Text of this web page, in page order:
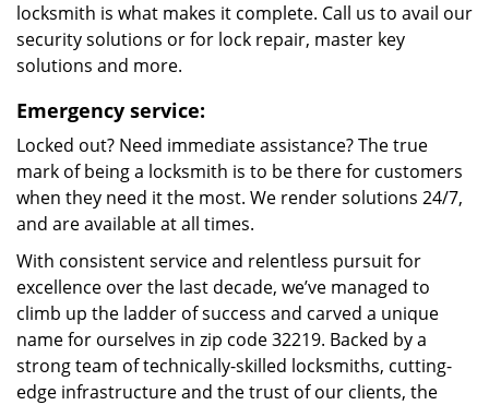
locksmith is what makes it complete. Call us to avail our
security solutions or for lock repair, master key
solutions and more.
Emergency service:
Locked out? Need immediate assistance? The true
mark of being a locksmith is to be there for customers
when they need it the most. We render solutions 24/7,
and are available at all times.
With consistent service and relentless pursuit for
excellence over the last decade, we’ve managed to
climb up the ladder of success and carved a unique
name for ourselves in zip code 32219. Backed by a
strong team of technically-skilled locksmiths, cutting-
edge infrastructure and the trust of our clients, the